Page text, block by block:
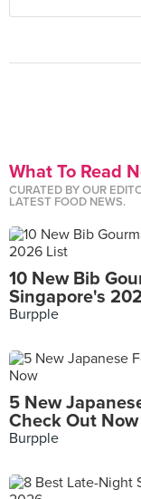
What To Read
CURATED BY OUR
LATEST FOOD NEWS.
10 New Bib
Singapore's
Burpple
5 New
Check Out Now
Burpple